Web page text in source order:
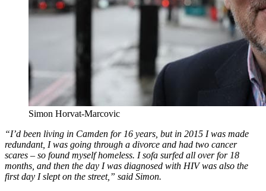
Simon Horvat-Marcovic
“I’d been living in Camden for 16 years, but in 2015 I was made
redundant, I was going through a divorce and had two cancer
scares – so found myself homeless. I sofa surfed all over for 18
months, and then the day I was diagnosed with HIV was also the
first day I slept on the street,” said Simon.